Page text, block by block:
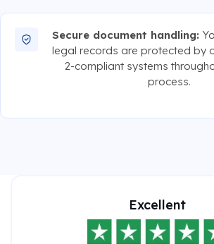
Secure document handling:
legal records are protected by
2-compliant systems
process.
Excellent